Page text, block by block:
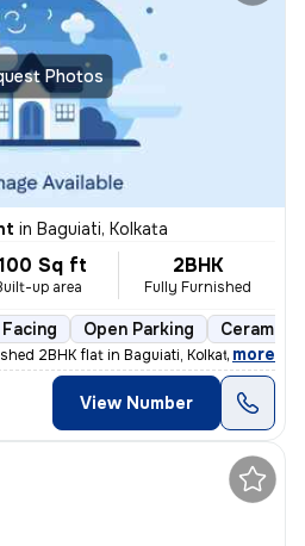
Photos
in Baguiati, Kolkata
Sq ft
up area
2BHK
Fully Furnished
Open Parking Ceramic
2BHK flat in Baguiati, Kolkata. Ful
, more
View Number